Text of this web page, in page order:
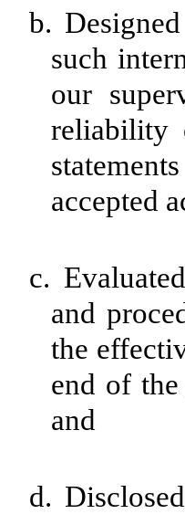
b.
such
our
reliability
accepted
c.
and
the
end of
and
d.